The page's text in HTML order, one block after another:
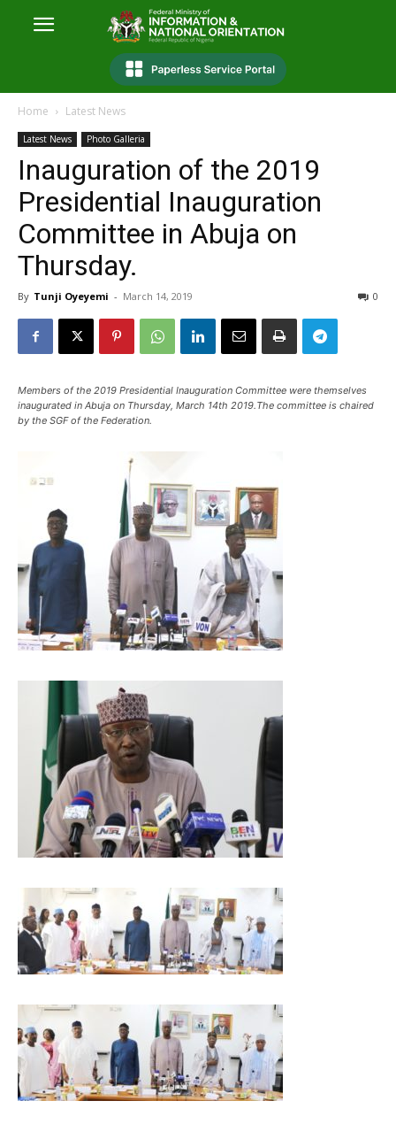
Home Latest News
Latest News Photo Galleria
Inauguration of the 2019
Presidential Inauguration
Committee in Abuja on
Thursday.
By Tunji Oyeyemi - March 14, 2019 0
Members of the 2019 Presidential Inauguration Committee were themselves
inaugurated in Abuja on Thursday, March 14th 2019.The committee is chaired
by the SGF of the Federation.